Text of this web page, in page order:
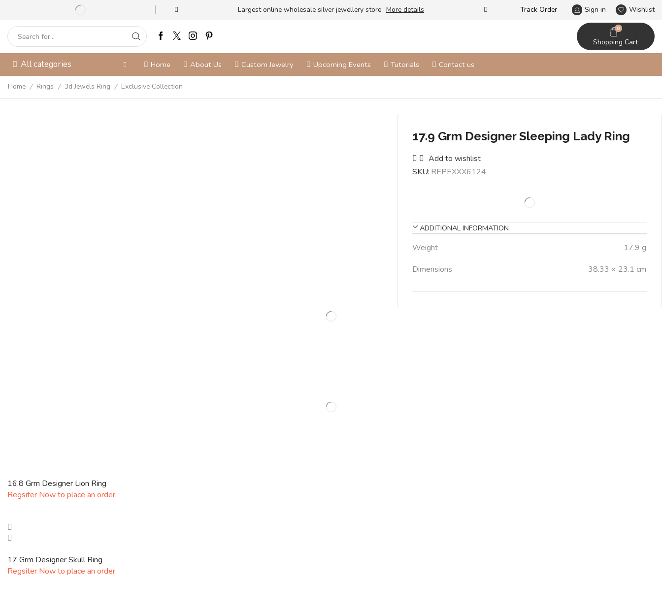
Largest online wholesale silver jewellery store More details Our designs never go out of
Track Order Sign in Wishlist
0
Shopping Cart
All categories Home About Us Custom Jewelry Upcoming Events Tutorials Contact us
Home / Rings / 3d Jewels Ring / Exclusive Collection
17.9 Grm Designer Sleeping Lady Ring
Add to wishlist
SKU: REPEXXX6124
ADDITIONAL INFORMATION
Weight
17.9 g
Dimensions
38.33 × 23.1 cm
16.8 Grm Designer Lion Ring
Regsiter Now to place an order.
17 Grm Designer Skull Ring
Regsiter Now to place an order.